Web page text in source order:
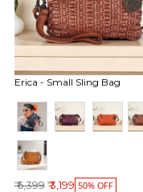
Erica - Small Sling Bag
Regular price
₹ 6,399₹ 3,199 50% OFF